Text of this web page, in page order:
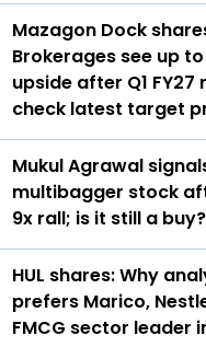
Mazagon Dock
Brokerages see up to
upside after Q1 FY27
check latest target
Mukul Agrawal
multibagger stock
9x rall; is it still a buy?
HUL shares: Why
prefers Marico,
FMCG sector leader